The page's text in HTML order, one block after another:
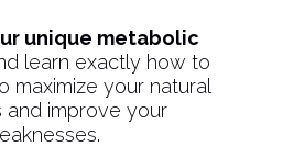
unique metabolic
learn exactly how to
maximize your natural
and improve your